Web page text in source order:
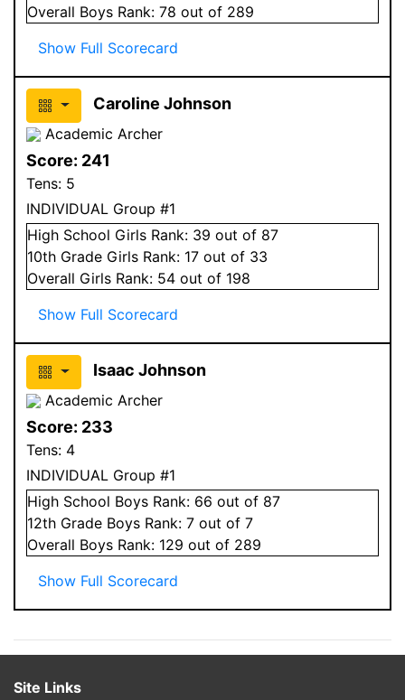
Overall Boys Rank: 78 out of 289
Show Full Scorecard
Caroline Johnson
Academic Archer
Score: 241
Tens: 5
INDIVIDUAL Group #1
High School Girls Rank: 39 out of 87
10th Grade Girls Rank: 17 out of 33
Overall Girls Rank: 54 out of 198
Show Full Scorecard
Isaac Johnson
Academic Archer
Score: 233
Tens: 4
INDIVIDUAL Group #1
High School Boys Rank: 66 out of 87
12th Grade Boys Rank: 7 out of 7
Overall Boys Rank: 129 out of 289
Show Full Scorecard
Site Links